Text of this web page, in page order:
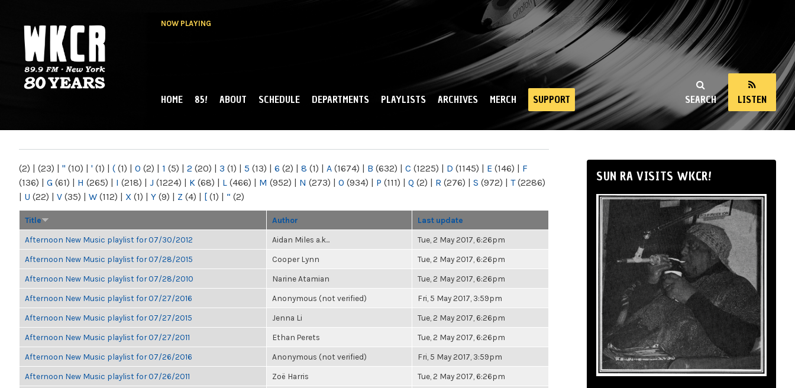
NOW PLAYING
NY
SEARCH LISTEN
MAIN MENU
HOME 85! ABOUT SCHEDULE DEPARTMENTS PLAYLISTS ARCHIVES MERCH SUPPORT
(2) | (23) | " (10) | ' (1) | ( (1) | 0 (2) | 1 (5) | 2 (20) | 3 (1) | 5 (13) | 6 (2) | 8 (1) | A (1674) | B (632) | C (1225) | D (1145) | E (146) | F
(136) | G (61) | H (265) | I (218) | J (1224) | K (68) | L (466) | M (952) | N (273) | O (934) | P (111) | Q (2) | R (276) | S (972) | T(2286)
| U (22) | V (35) | W (112) | X (1) | Y (9) | Z (4) | [ (1) | “ (2)
Title Author Last update
Afternoon New Music playlist for 07/30/2012 Aidan Miles a.k... Tue, 2 May 2017, 6:26pm
Afternoon New Music playlist for 07/28/2015 Cooper Lynn Tue, 2 May 2017, 6:26pm
Afternoon New Music playlist for 07/28/2010 Narine Atamian Tue, 2 May 2017, 6:26pm
Afternoon New Music playlist for 07/27/2016 Anonymous (not verified) Fri, 5 May 2017, 3:59pm
Afternoon New Music playlist for 07/27/2015 Jenna Li Tue, 2 May 2017, 6:26pm
Afternoon New Music playlist for 07/27/2011 Ethan Perets Tue, 2 May 2017, 6:26pm
Afternoon New Music playlist for 07/26/2016 Anonymous (not verified) Fri, 5 May 2017, 3:59pm
Afternoon New Music playlist for 07/26/2011 Zoë Harris Tue, 2 May 2017, 6:26pm
SUN RA VISITS WKCR!